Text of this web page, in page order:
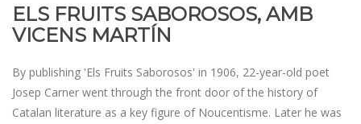
ELS FRUITS SABOROSOS, AMB
VICENS MARTÍN
By publishing 'Els Fruits Saborosos' in 1906, 22-year-old poet
Josep Carner went through the front door of the history of
Catalan literature as a key figure of Noucentisme. Later he was